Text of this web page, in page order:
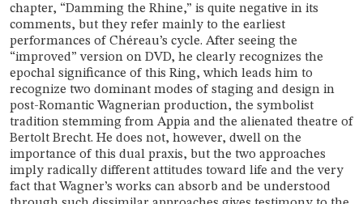
chapter, “Damming the Rhine,” is quite negative in its
comments, but they refer mainly to the earliest
performances of Chéreau’s cycle. After seeing the
“improved” version on DVD, he clearly recognizes the
epochal significance of this Ring, which leads him to
recognize two dominant modes of staging and design in
post-Romantic Wagnerian production, the symbolist
tradition stemming from Appia and the alienated theatre of
Bertolt Brecht. He does not, however, dwell on the
importance of this dual praxis, but the two approaches
imply radically different attitudes toward life and the very
fact that Wagner’s works can absorb and be understood